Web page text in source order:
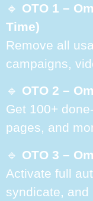
🔹 OTO 1 –
Time)
Remove all
campaigns,
🔹 OTO 2 –
Get 100+
pages, and
🔹 OTO 3 –
Activate full
syndicate, and